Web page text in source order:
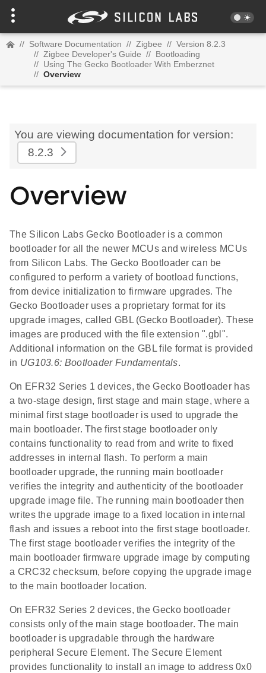
// Software Documentation // Zigbee // Version 8.2.3
// Zigbee Developer's Guide // Bootloading
// Using The Gecko Bootloader With Emberznet
// Overview
You are viewing documentation for version:
8.2.3
Overview
The Silicon Labs Gecko Bootloader is a common
bootloader for all the newer MCUs and wireless MCUs
from Silicon Labs. The Gecko Bootloader can be
configured to perform a variety of bootload functions,
from device initialization to firmware upgrades. The
Gecko Bootloader uses a proprietary format for its
upgrade images, called GBL (Gecko Bootloader). These
images are produced with the file extension ".gbl".
Additional information on the GBL file format is provided
in UG103.6: Bootloader Fundamentals.
On EFR32 Series 1 devices, the Gecko Bootloader has
a two-stage design, first stage and main stage, where a
minimal first stage bootloader is used to upgrade the
main bootloader. The first stage bootloader only
contains functionality to read from and write to fixed
addresses in internal flash. To perform a main
bootloader upgrade, the running main bootloader
verifies the integrity and authenticity of the bootloader
upgrade image file. The running main bootloader then
writes the upgrade image to a fixed location in internal
flash and issues a reboot into the first stage bootloader.
The first stage bootloader verifies the integrity of the
main bootloader firmware upgrade image by computing
a CRC32 checksum, before copying the upgrade image
to the main bootloader location.
On EFR32 Series 2 devices, the Gecko bootloader
consists only of the main stage bootloader. The main
bootloader is upgradable through the hardware
peripheral Secure Element. The Secure Element
provides functionality to install an image to address 0x0